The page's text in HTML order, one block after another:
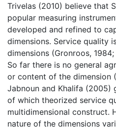
Trivelas (2010) believe that
popular measuring
developed and refined to
dimensions. Service quality
dimensions (Gronroos,
So far there is no general
or content of the dimension
Jabnoun and Khalifa (2005)
of which theorized service
multidimensional construct.
nature of the dimensions